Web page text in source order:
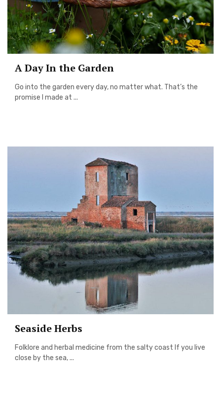
A Day In the Garden
Go into the garden every day, no matter what. That’s the
promise I made at ...
Seaside Herbs
Folklore and herbal medicine from the salty coast If you live
close by the sea, ...